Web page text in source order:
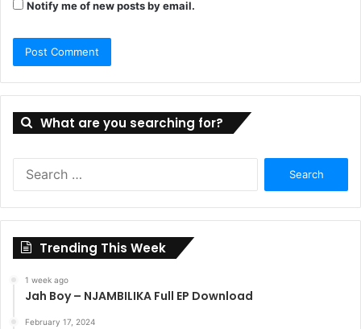
Notify me of new posts by email.
What are you searching for?
Trending This Week
1 week ago
Jah Boy – NJAMBILIKA Full EP Download
February 17, 2024